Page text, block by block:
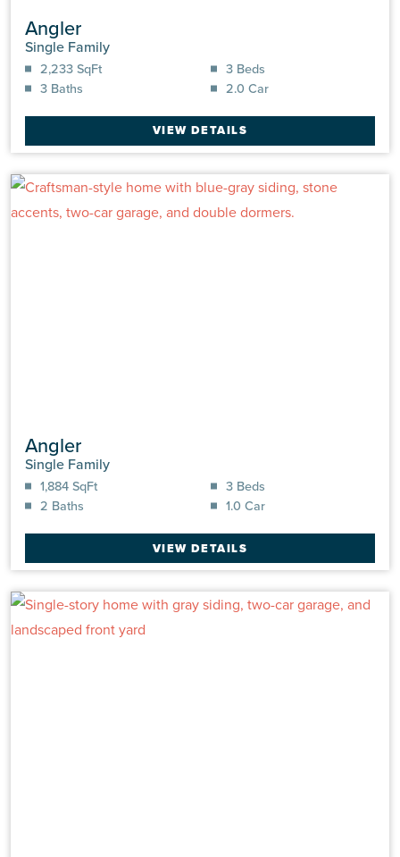
Angler
Single Family
2,233 SqFt
3 Beds
3 Baths
2.0 Car
VIEW DETAILS
Angler
Single Family
1,884 SqFt
3 Beds
2 Baths
1.0 Car
VIEW DETAILS